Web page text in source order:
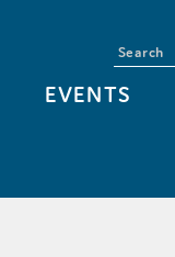
EVENTS
Search